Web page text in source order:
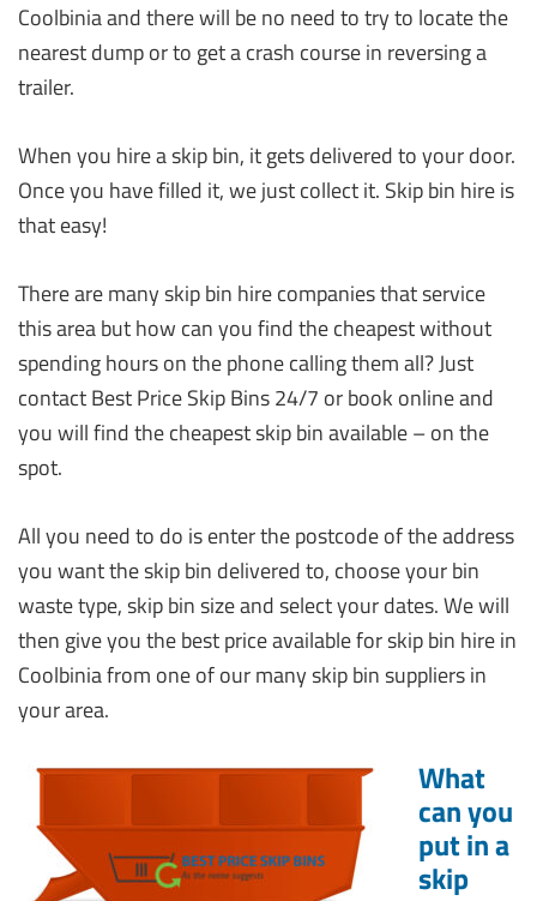
Coolbinia and there will be no need to try to locate the
nearest dump or to get a crash course in reversing a
trailer.
When you hire a skip bin, it gets delivered to your door.
Once you have filled it, we just collect it. Skip bin hire is
that easy!
There are many skip bin hire companies that service
this area but how can you find the cheapest without
spending hours on the phone calling them all? Just
contact Best Price Skip Bins 24/7 or book online and
you will find the cheapest skip bin available – on the
spot.
All you need to do is enter the postcode of the address
you want the skip bin delivered to, choose your bin
waste type, skip bin size and select your dates. We will
then give you the best price available for skip bin hire in
Coolbinia from one of our many skip bin suppliers in
your area.
What
can you
put in a
skip